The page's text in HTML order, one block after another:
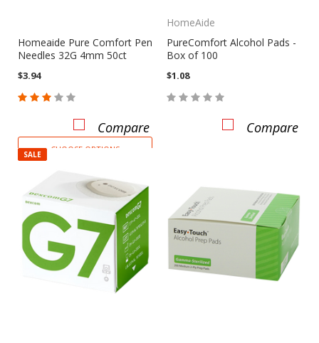
Homeaide Pure Comfort Pen
Needles 32G 4mm 50ct
$3.94
Compare
CHOOSE OPTIONS
HomeAide
PureComfort Alcohol Pads -
Box of 100
$1.08
Compare
SALE